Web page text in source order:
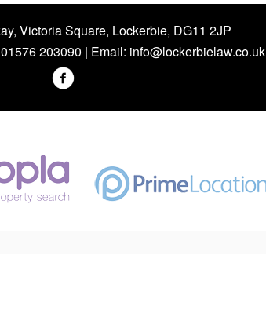
Victoria Square, Lockerbie, DG11 2JP
203090 | Email: info@lockerbielaw.co.uk